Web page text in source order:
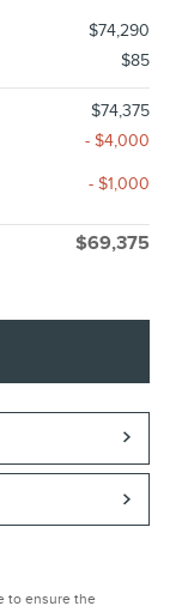
$74,290
$85
$74,375
- $4,000
- $1,000
$69,375
to ensure the